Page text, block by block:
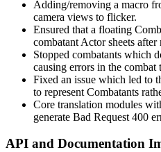
Adding/removing a macro
camera views to flicker.
Ensured that a floating
combatant Actor sheets after
Stopped combatants which
causing errors in the combat
Fixed an issue which led to
to represent Combatants
Core translation modules
generate Bad Request 400
API and Documentation